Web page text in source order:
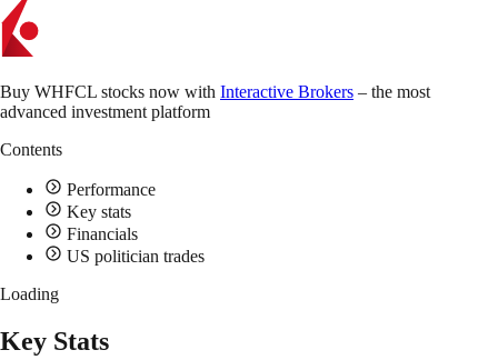
Buy WHFCL stocks now with Interactive Brokers – the most
advanced investment platform
Contents
Performance
Key stats
Financials
US politician trades
Loading
Key Stats